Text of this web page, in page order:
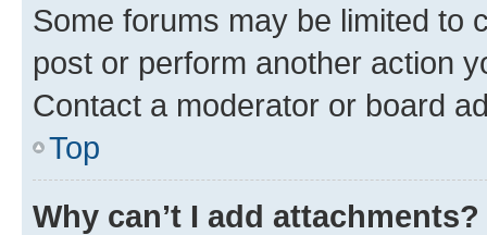
Some forums may be limited to
post or perform another action
Contact a moderator or board
Top
Why can’t I add attachments?